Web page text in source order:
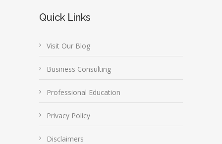
Quick Links
Visit Our Blog
Business Consulting
Professional Education
Privacy Policy
Disclaimers